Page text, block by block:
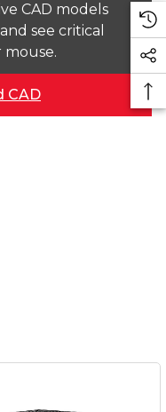
CAD models
see critical
CAD